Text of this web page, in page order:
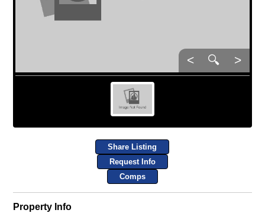
< 🔍 >
Share Listing
Request Info
Comps
Property Info